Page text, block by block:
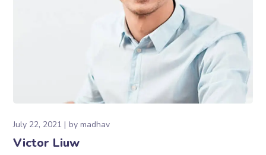
July 22, 2021 bymadhav
Victor Liuw